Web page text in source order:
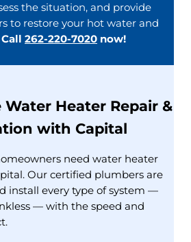
the situation, and provide
to restore your hot water and
Call 262-220-7020 now!
Water Heater Repair &
with Capital
need water heater
Our certified plumbers are
install every type of system —
— with the speed and